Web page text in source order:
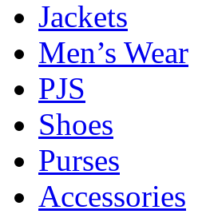
Jackets
Men’s Wear
PJS
Shoes
Purses
Accessories